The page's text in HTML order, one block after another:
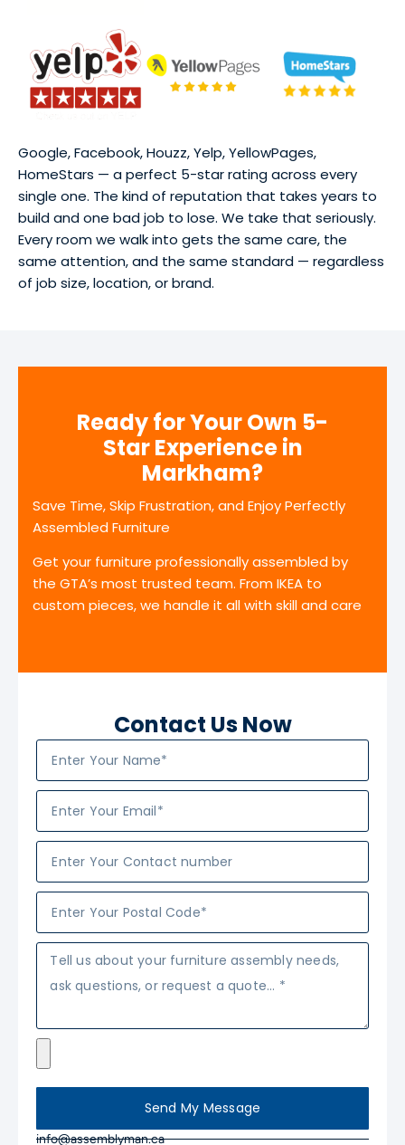
Google, Facebook, Houzz, Yelp, YellowPages,
HomeStars — a perfect 5-star rating across every
single one. The kind of reputation that takes years to
build and one bad job to lose. We take that seriously.
Every room we walk into gets the same care, the
same attention, and the same standard — regardless
of job size, location, or brand.
Ready for Your Own 5-
Star Experience in
Markham?
Save Time, Skip Frustration, and Enjoy Perfectly
Assembled Furniture
Get your furniture professionally assembled by
the GTA’s most trusted team. From IKEA to
custom pieces, we handle it all with skill and care
Contact Us Now
Send My Message
info@assemblyman.ca